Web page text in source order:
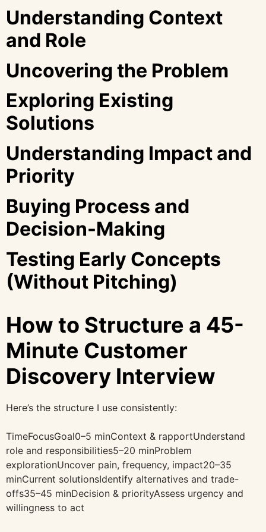
Understanding Context
and Role
Uncovering the Problem
Exploring Existing
Solutions
Understanding Impact and
Priority
Buying Process and
Decision-Making
Testing Early Concepts
(Without Pitching)
How to Structure a 45-
Minute Customer
Discovery Interview
Here’s the structure I use consistently:
TimeFocusGoal0–5 minContext & rapportUnderstand
role and responsibilities5–20 minProblem
explorationUncover pain, frequency, impact20–35
minCurrent solutionsIdentify alternatives and trade-
offs35–45 minDecision & priorityAssess urgency and
willingness to act